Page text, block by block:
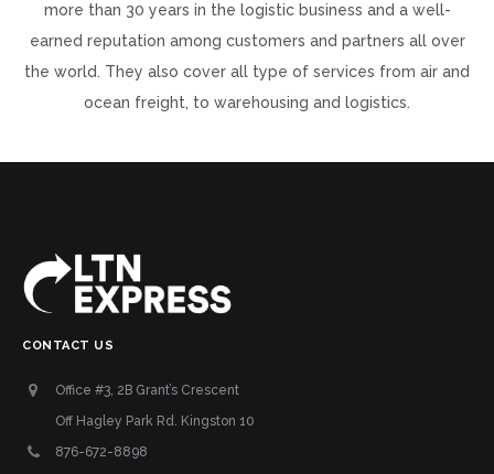
more than 30 years in the logistic business and a well-
earned reputation among customers and partners all over
the world. They also cover all type of services from air and
ocean freight, to warehousing and logistics.
CONTACT US
Office #3, 2B Grant’s Crescent
Off Hagley Park Rd. Kingston 10
876-672-8898